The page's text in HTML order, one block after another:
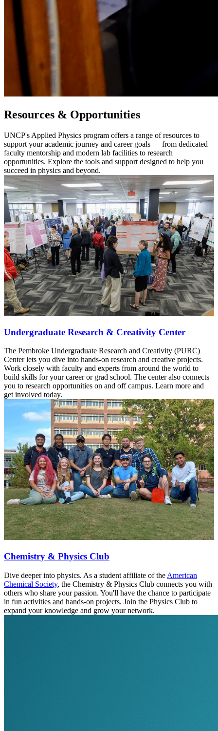
Resources & Opportunities
UNCP's Applied Physics program offers a range of resources to
support your academic journey and career goals — from dedicated
faculty mentorship and modern lab facilities to research
opportunities. Explore the tools and support designed to help you
succeed in physics and beyond.
Undergraduate Research & Creativity Center
The Pembroke Undergraduate Research and Creativity (PURC)
Center lets you dive into hands-on research and creative projects.
Work closely with faculty and experts from around the world to
build skills for your career or grad school. The center also connects
you to research opportunities on and off campus. Learn more and
get involved today.
Chemistry & Physics Club
Dive deeper into physics. As a student affiliate of the American
Chemical Society, the Chemistry & Physics Club connects you with
others who share your passion. You'll have the chance to participate
in fun activities and hands-on projects. Join the Physics Club to
expand your knowledge and grow your network.